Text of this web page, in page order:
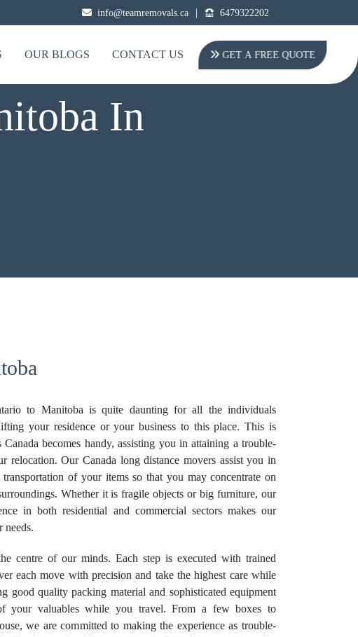
info@teamremovals.ca | 6479322202
OUR BLOGS CONTACT US GET A FREE QUOTE
In
to Manitoba is quite daunting for all the individuals
your residence or your business to this place. This is
Canada becomes handy, assisting you in attaining a trouble-
relocation. Our Canada long distance movers assist you in
transportation of your items so that you may concentrate on
Whether it is fragile objects or big furniture, our
in both residential and commercial sectors makes our
needs.
centre of our minds. Each step is executed with trained
each move with precision and take the highest care while
good quality packing material and sophisticated equipment
your valuables while you travel. From a few boxes to
we are committed to making the experience as trouble-